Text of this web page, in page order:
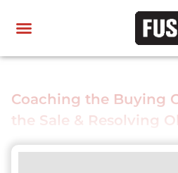
Coaching the Buying
the Sale & Resolving